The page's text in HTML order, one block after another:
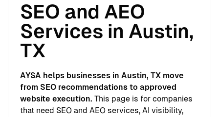
SEO and AEO
Services in Austin,
TX
AYSA helps businesses in Austin, TX move
from SEO recommendations to approved
website execution. This page is for companies
that need SEO and AEO services, AI visibility,